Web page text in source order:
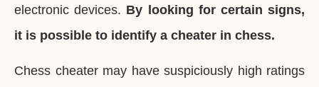
electronic devices. By looking for certain signs,
it is possible to identify a cheater in chess.
Chess cheater may have suspiciously high ratings